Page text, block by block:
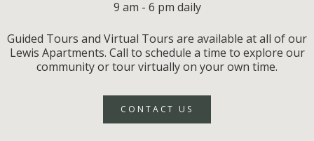
9 am - 6 pm daily
Guided Tours and Virtual Tours are available at all of our
Lewis Apartments. Call to schedule a time to explore our
community or tour virtually on your own time.
CONTACT US